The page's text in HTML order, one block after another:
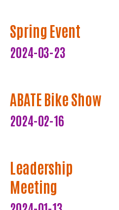
Spring Event
2024-03-23
ABATE Bike Show
2024-02-16
Leadership
Meeting